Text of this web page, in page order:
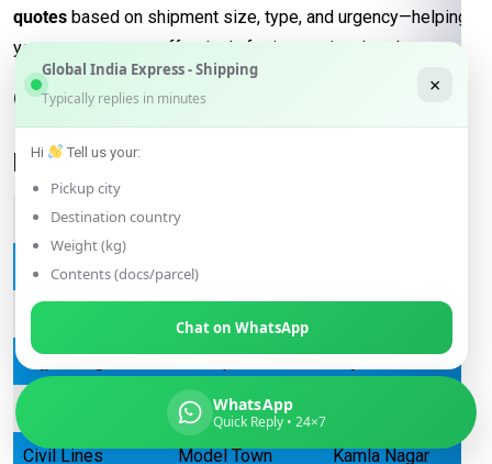
quotes based on shipment size, type, and urgency—helping
you manage costs effectively for international trade.
Our services are available across
Delhi, including the following
locations:
Connaught Place Chandni Chowk
Janakpuri Dwarka
Saket
Lajpat Nagar Pitampura Rajouri Garden
Hauz Khas
Civil Lines Model Town Kamla Nagar
WhatsApp
Quick Reply • 24×7
Global India Express - Shipping
Typically replies in minutes
×
Hi Tell us your:
Pickup city
Destination country
Weight (kg)
Contents (docs/parcel)
Chat on WhatsApp